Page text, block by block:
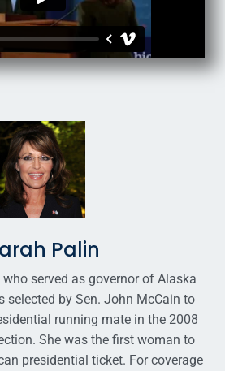
Palin
served as governor of Alaska
selected by Sen. John McCain to
running mate in the 2008
She was the first woman to
presidential ticket. For coverage